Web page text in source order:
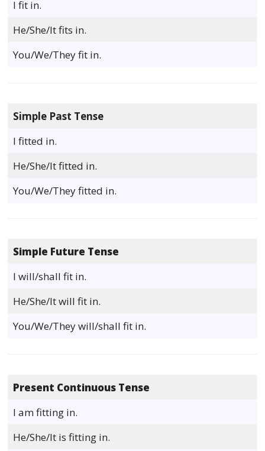
I fit in.
He/She/It fits in.
You/We/They fit in.
Simple Past Tense
I fitted in.
He/She/It fitted in.
You/We/They fitted in.
Simple Future Tense
I will/shall fit in.
He/She/It will fit in.
You/We/They will/shall fit in.
Present Continuous Tense
I am fitting in.
He/She/It is fitting in.